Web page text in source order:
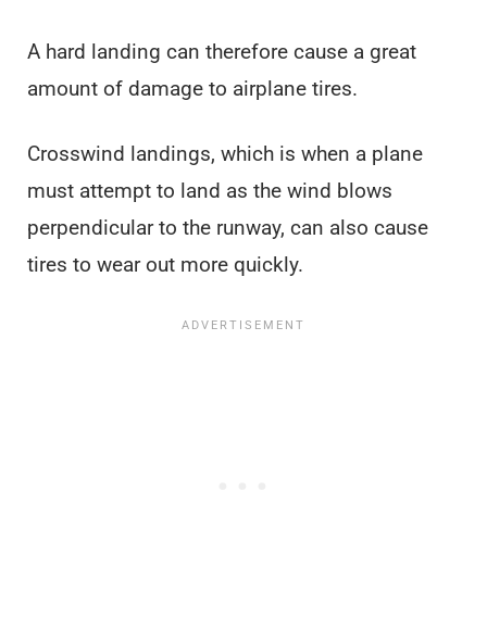
A hard landing can therefore cause a great
amount of damage to airplane tires.
Crosswind landings, which is when a plane
must attempt to land as the wind blows
perpendicular to the runway, can also cause
tires to wear out more quickly.